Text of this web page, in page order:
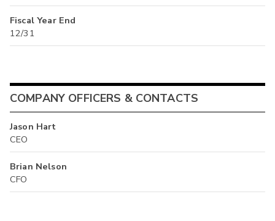
Fiscal Year End
12/31
COMPANY OFFICERS & CONTACTS
Jason Hart
CEO
Brian Nelson
CFO